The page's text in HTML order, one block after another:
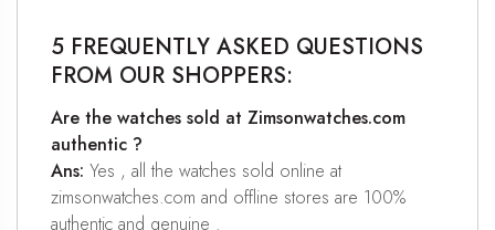
5 FREQUENTLY ASKED QUESTIONS
FROM OUR SHOPPERS:
Are the watches sold at Zimsonwatches.com
authentic ?
Ans: Yes , all the watches sold online at
zimsonwatches.com and offline stores are 100%
authentic and genuine .